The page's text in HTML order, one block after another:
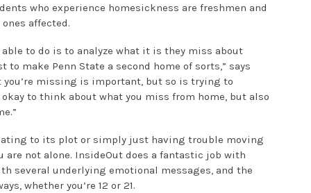
who experience homesickness are freshmen and
affected.
to do is to analyze what it is they miss about
make Penn State a second home of sorts,” says
you’re missing is important, but so is trying to
to think about what you miss from home, but also
to its plot or simply just having trouble moving
not alone. InsideOut does a fantastic job with
several underlying emotional messages, and the
whether you’re 12 or 21.